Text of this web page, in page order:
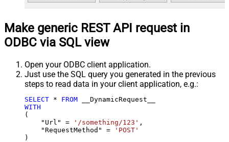
Make generic REST API request in
ODBC via SQL view
Open your ODBC client application.
Just use the SQL query you generated in the previous
steps to read data in your client application, e.g.:
SELECT * FROM
WITH
(
    "Url"
= '/something/123' ,
    "RequestMethod"
=
'POST'
)